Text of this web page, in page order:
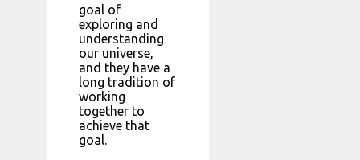
goal of
exploring and
understanding
our universe,
and they have a
long tradition of
working
together to
achieve that
goal.